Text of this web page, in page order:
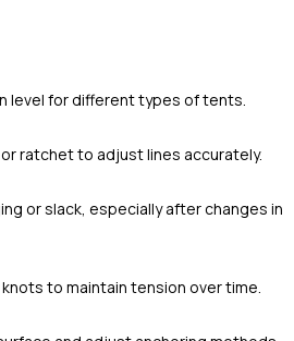
level for different types of tents.
ratchet to adjust lines accurately.
or slack, especially after changes in
to maintain tension over time.